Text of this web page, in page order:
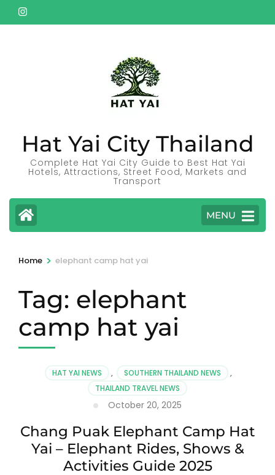
Skip
to
Hat Yai City Thailand
Complete Hat Yai City Guide to Best Hat Yai
Hotels, Attractions, Street Food, Markets and
Transport
MENU
Home > elephant camp hat yai
Tag: elephant
camp hat yai
HAT YAI NEWS , SOUTHERN THAILAND NEWS
,
THAILAND TRAVEL NEWS
October 20, 2025
Chang Puak Elephant Camp Hat
Yai – Elephant Rides, Shows &
Activities Guide 2025